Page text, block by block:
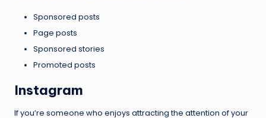
Sponsored posts
Page posts
Sponsored stories
Promoted posts
Instagram
If you’re someone who enjoys attracting the attention of your